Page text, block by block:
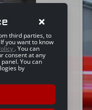
third parties, to
you want to know
. You can
consent at any
You can
by